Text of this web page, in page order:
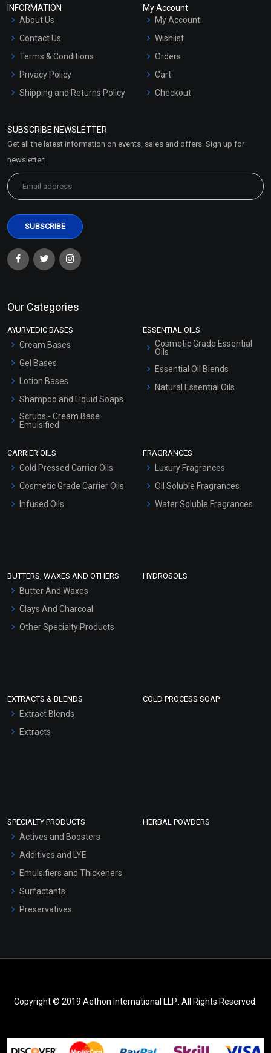
INFORMATION
About Us
Contact Us
Terms & Conditions
Privacy Policy
Shipping and Returns Policy
Market Area
My Account
My Account
Wishlist
Orders
Cart
Checkout
SUBSCRIBE NEWSLETTER
Get all the latest information on events, sales and offers. Sign up for
newsletter:
Our Categories
AYURVEDIC BASES
Cream Bases
Gel Bases
Lotion Bases
Shampoo and Liquid Soaps
Scrubs - Cream Base
Emulsified
Hair Oils
ESSENTIAL OILS
Cosmetic Grade Essential
Oils
Essential Oil Blends
Natural Essential Oils
CARRIER OILS
Cold Pressed Carrier Oils
Cosmetic Grade Carrier Oils
Infused Oils
FRAGRANCES
Luxury Fragrances
Oil Soluble Fragrances
Water Soluble Fragrances
BUTTERS, WAXES AND OTHERS
Butter And Waxes
Clays And Charcoal
Other Specialty Products
HYDROSOLS
EXTRACTS & BLENDS
Extract Blends
Extracts
COLD PROCESS SOAP
SPECIALTY PRODUCTS
Actives and Boosters
Additives and LYE
Emulsifiers and Thickeners
Surfactants
Preservatives
HERBAL POWDERS
Copyright © 2019 Aethon International LLP.. All Rights Reserved.